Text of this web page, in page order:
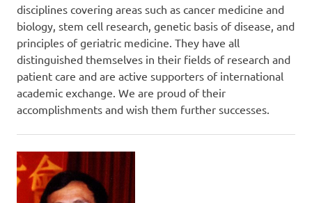
disciplines covering areas such as cancer medicine and
biology, stem cell research, genetic basis of disease, and
principles of geriatric medicine. They have all
distinguished themselves in their fields of research and
patient care and are active supporters of international
academic exchange. We are proud of their
accomplishments and wish them further successes.